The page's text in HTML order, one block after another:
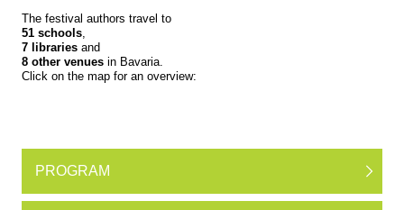
The festival authors travel to
51 schools
7 libraries and
8 other venues in Bavaria.
Click on the map for an overview:
PROGRAM